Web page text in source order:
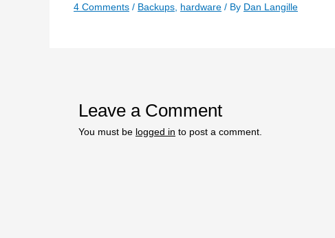
4 Comments / Backups hardware / By Dan Langille
Leave a Comment
You must be logged in to post a comment.